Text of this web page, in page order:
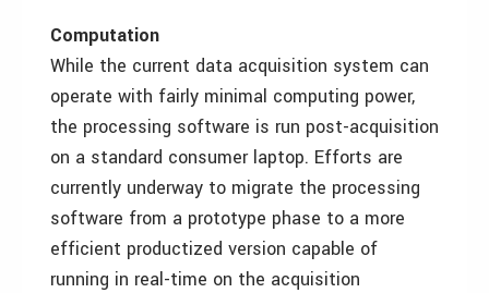
Computation
While the current data acquisition system can
operate with fairly minimal computing power,
the processing software is run post-acquisition
on a standard consumer laptop. Efforts are
currently underway to migrate the processing
software from a prototype phase to a more
efficient productized version capable of
running in real-time on the acquisition